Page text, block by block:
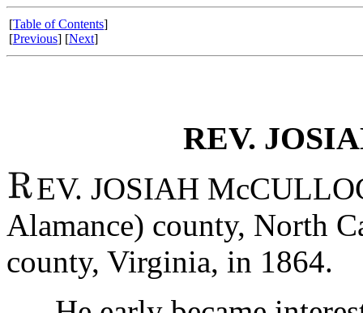
[Table of Contents]
[Previous] [Next]
REV.
EV. JOSIAH
Alamance) county, North
county, Virginia, in 1864.